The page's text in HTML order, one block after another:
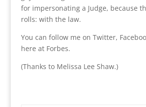
for impersonating a Judge, because
rolls: with the law.
You can follow me on Twitter,
here at Forbes.
(Thanks to Melissa Lee Shaw.)